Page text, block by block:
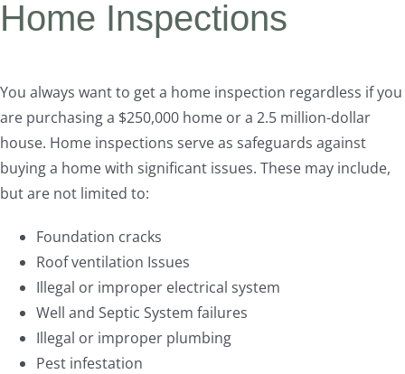
Home Inspections
You always want to get a home inspection regardless if you
are purchasing a $250,000 home or a 2.5 million-dollar
house. Home inspections serve as safeguards against
buying a home with significant issues. These may include,
but are not limited to:
Foundation cracks
Roof ventilation Issues
Illegal or improper electrical system
Well and Septic System failures
Illegal or improper plumbing
Pest infestation